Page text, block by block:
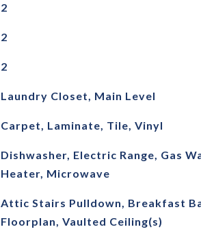
2
2
2
Laundry Closet, Main Level
Carpet, Laminate, Tile, Vinyl
Dishwasher, Electric Range, Gas
Heater, Microwave
Attic Stairs Pulldown, Breakfast
Floorplan, Vaulted Ceiling(s)